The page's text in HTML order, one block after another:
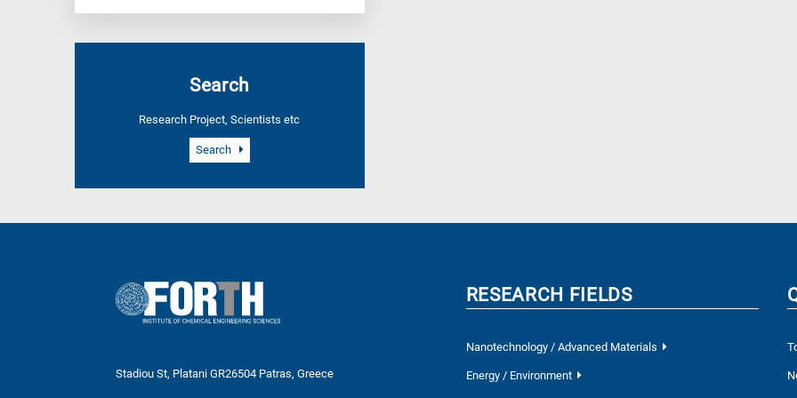
Search
Research Project, Scientists etc
Search
Stadiou St, Platani GR26504 Patras, Greece
RESEARCH FIELDS
Nanotechnology / Advanced Materials
Energy / Environment